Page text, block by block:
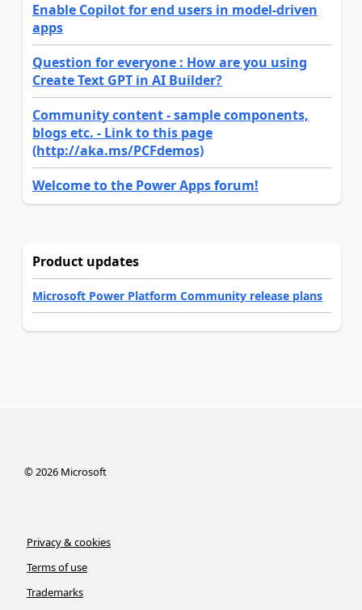
Enable Copilot for end users in model-driven
apps
Question for everyone : How are you using
Create Text GPT in AI Builder?
Community content - sample components,
blogs etc. - Link to this page
(http://aka.ms/PCFdemos)
Welcome to the Power Apps forum!
Product updates
Microsoft Power Platform Community release plans
©2026Microsoft
Privacy & cookies
Terms of use
Trademarks